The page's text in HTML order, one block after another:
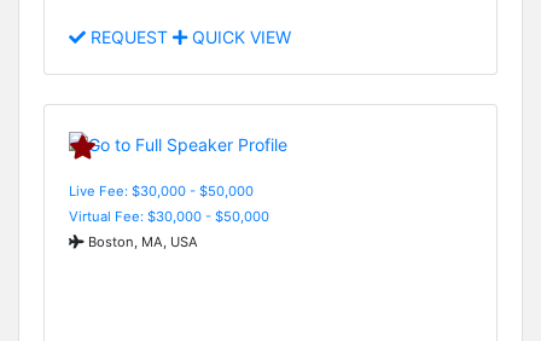
REQUEST QUICK VIEW
Live Fee: $30,000 - $50,000
Virtual Fee: $30,000 - $50,000
Boston, MA, USA